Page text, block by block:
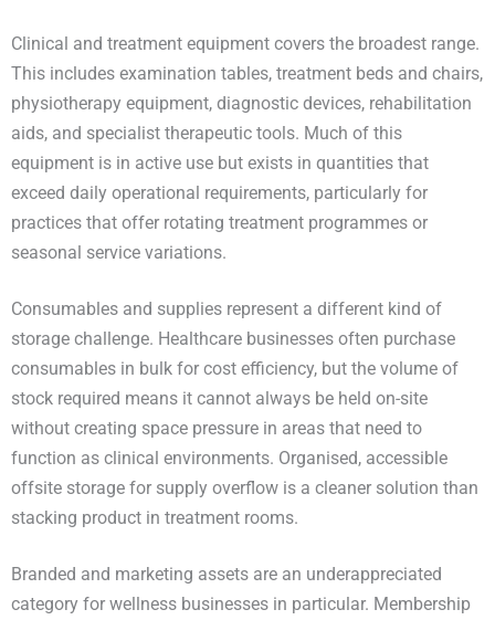
Clinical and treatment equipment covers the broadest range.
This includes examination tables, treatment beds and chairs,
physiotherapy equipment, diagnostic devices, rehabilitation
aids, and specialist therapeutic tools. Much of this
equipment is in active use but exists in quantities that
exceed daily operational requirements, particularly for
practices that offer rotating treatment programmes or
seasonal service variations.
Consumables and supplies represent a different kind of
storage challenge. Healthcare businesses often purchase
consumables in bulk for cost efficiency, but the volume of
stock required means it cannot always be held on-site
without creating space pressure in areas that need to
function as clinical environments. Organised, accessible
offsite storage for supply overflow is a cleaner solution than
stacking product in treatment rooms.
Branded and marketing assets are an underappreciated
category for wellness businesses in particular. Membership